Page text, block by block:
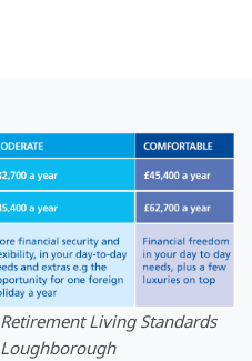
Living Standards